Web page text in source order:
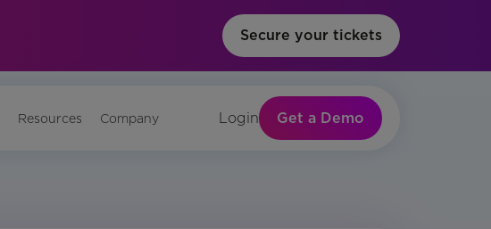
Secure your tickets
Resources Company Login Get a Demo